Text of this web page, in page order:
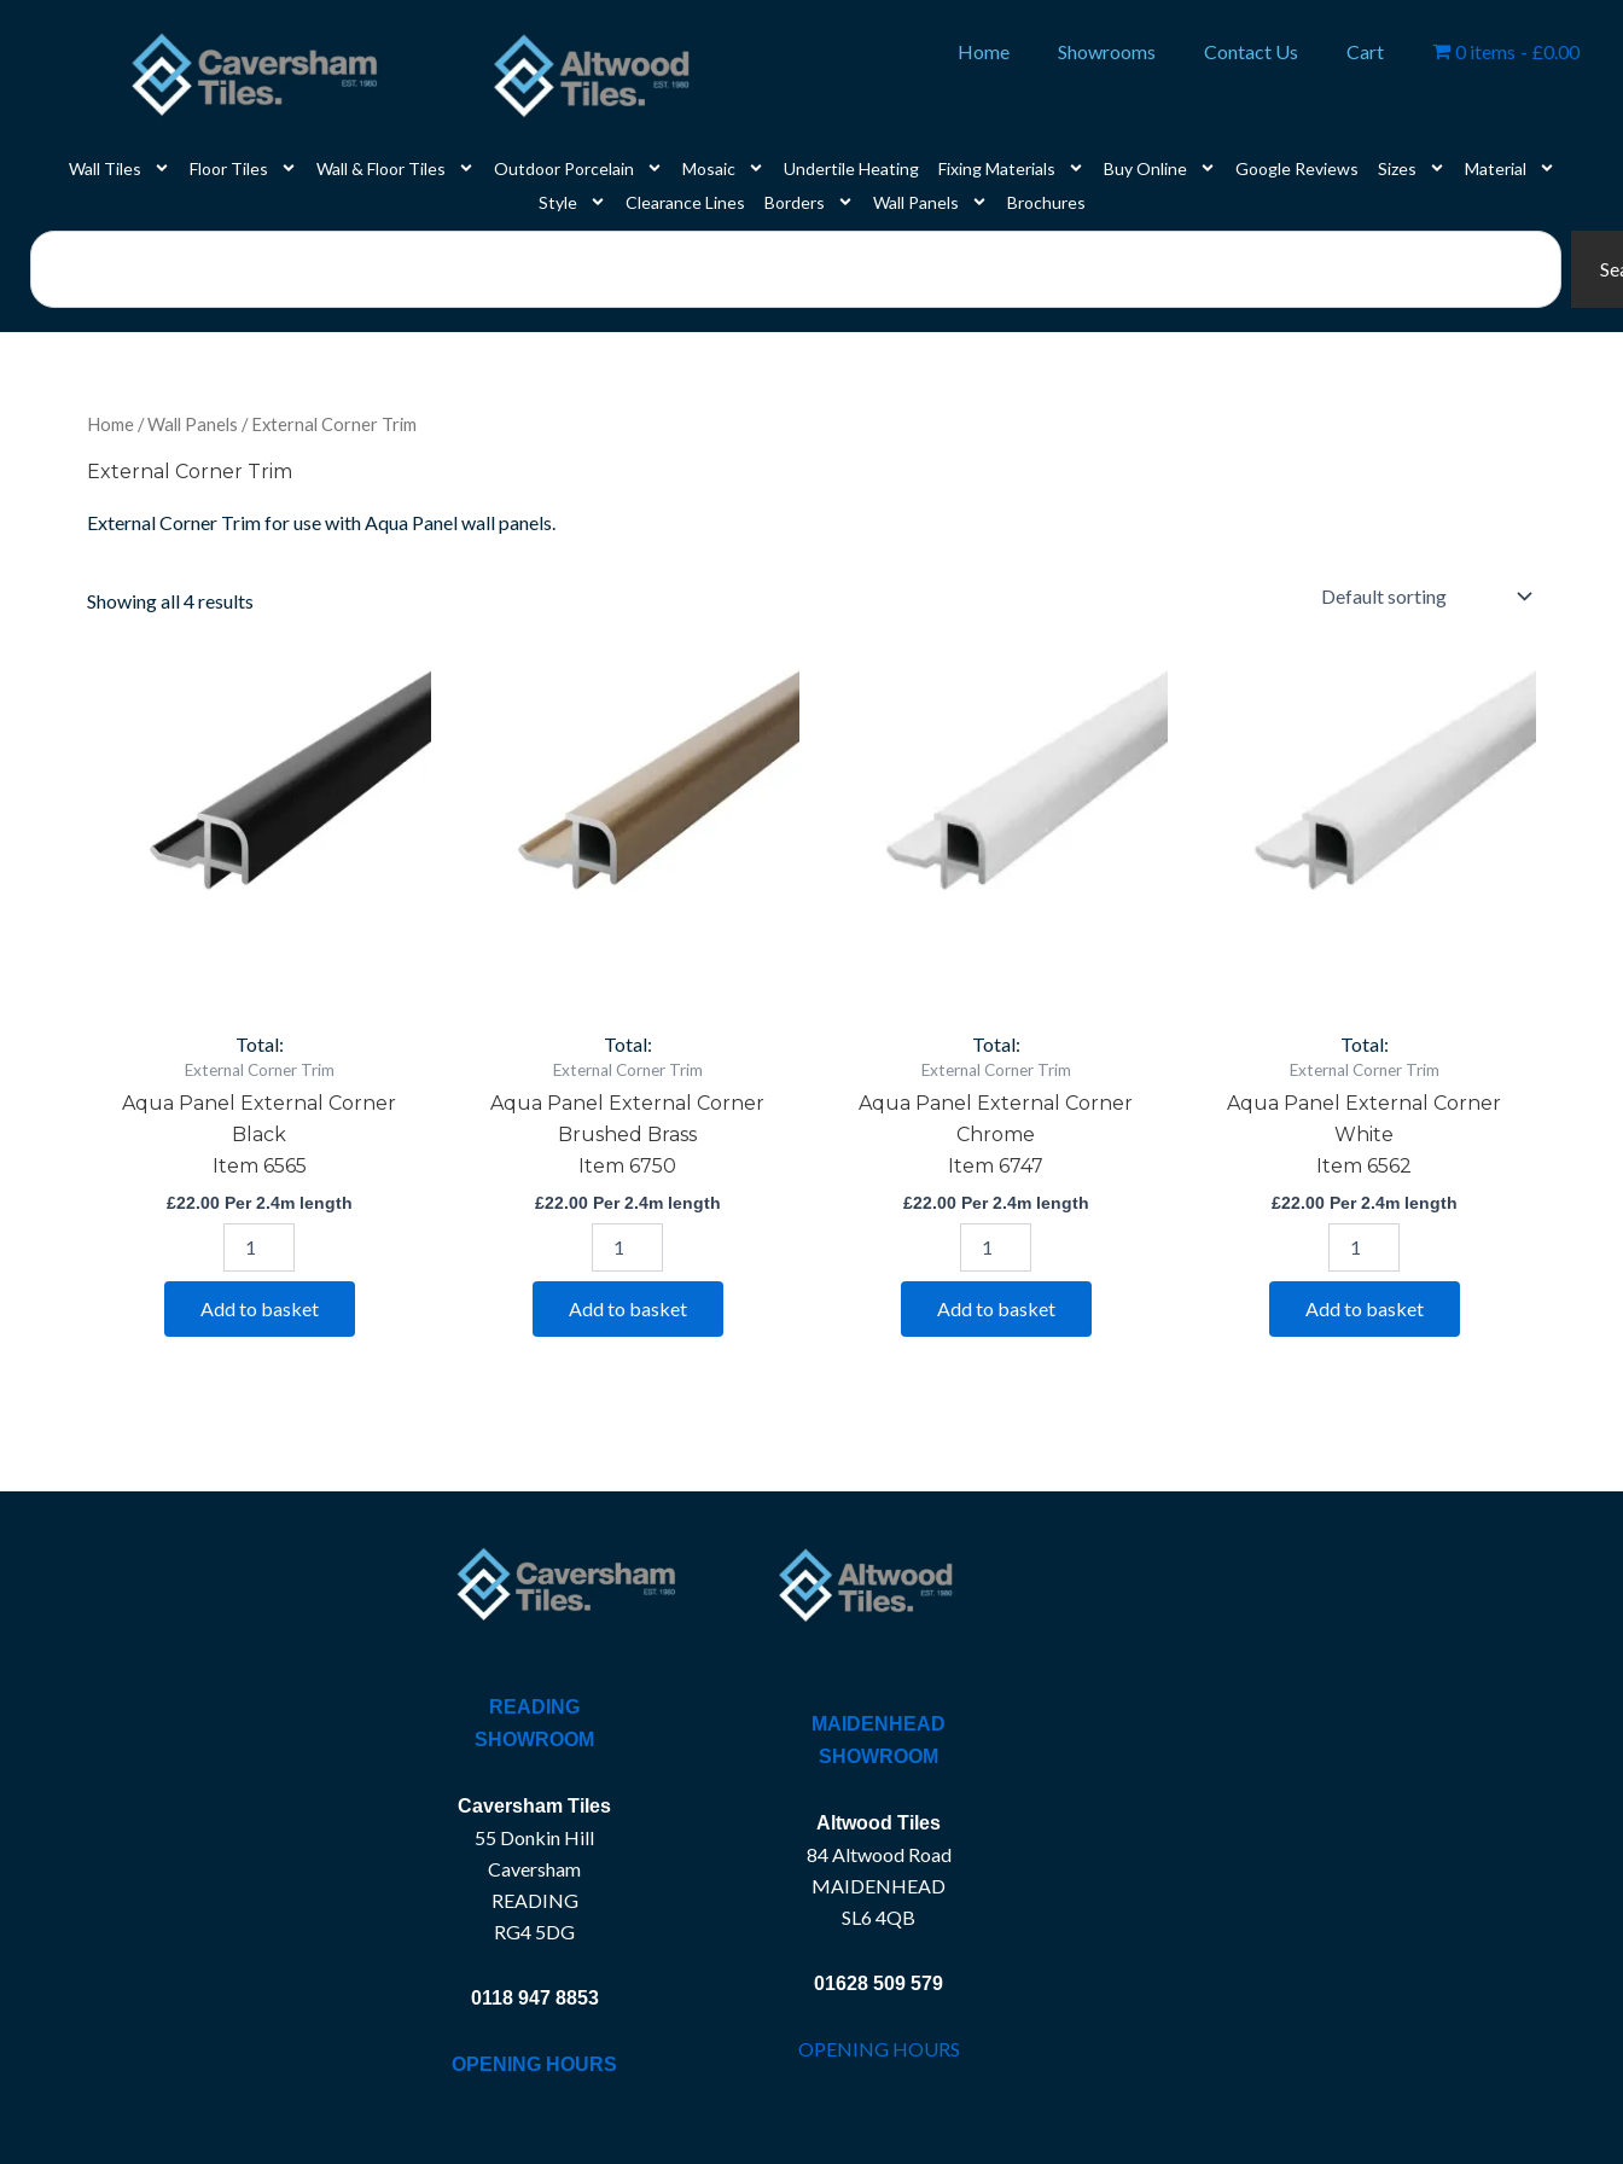
Home Showrooms Contact Us Cart 0 items £0.00
Wall Tiles Floor Tiles Wall & Floor Tiles Outdoor Porcelain Mosaic Undertile Heating Fixing Materials Buy Online Google Reviews Sizes
Material
Style
Clearance Lines Borders Wall Panels
Brochures
Search
Home /Wall Panels / External Corner Trim
External Corner Trim
External Corner Trim for use with Aqua Panel wall panels.
Showing all 4 results
Total:
External Corner Trim
Aqua Panel External Corner
Black
Item 6565
£22.00Per 2.4m length
Black
Item
6565
quantity
Add to basket
Total:
External Corner Trim
Aqua Panel External Corner
Brushed Brass
Item 6750
£22.00Per 2.4m length
Brushed
Brass
Item
6750
quantity
Add to basket
Total:
External Corner Trim
Aqua Panel External Corner
Chrome
Item 6747
£22.00Per 2.4m length
6747
quantity
Add to basket
Total:
External Corner Trim
Aqua Panel External Corner
White
Item 6562
£22.00Per 2.4m length
6562
quantity
Add to basket
READING
SHOWROOM
Caversham Tiles
55 Donkin Hill
Caversham
READING
RG4 5DG
0118 947 8853
OPENING HOURS
MAIDENHEAD
SHOWROOM
Altwood Tiles
84 Altwood Road
MAIDENHEAD
SL6 4QB
01628 509 579
OPENING HOURS